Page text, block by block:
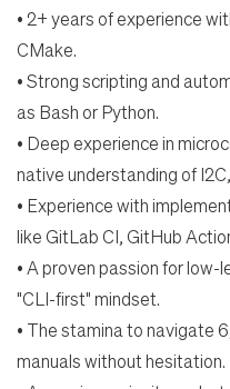
• 2+ years of experience
CMake.
•Strong scripting and
as Bash or Python.
• Deep experience in
native understanding of
• Experience with
like GitLab CI, GitHub
• A proven passion for low-
"CLI-first" mindset.
• The stamina to navigate
manuals without hesitation.